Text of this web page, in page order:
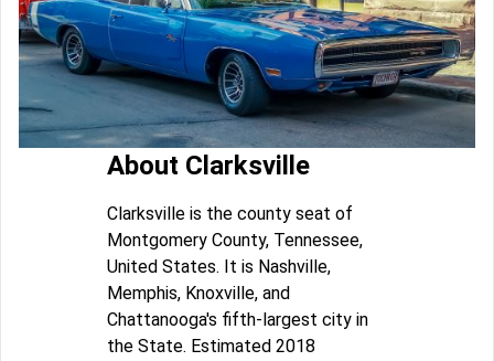
About Clarksville
Clarksville is the county seat of
Montgomery County, Tennessee,
United States. It is Nashville,
Memphis, Knoxville, and
Chattanooga's fifth-largest city in
the State. Estimated 2018